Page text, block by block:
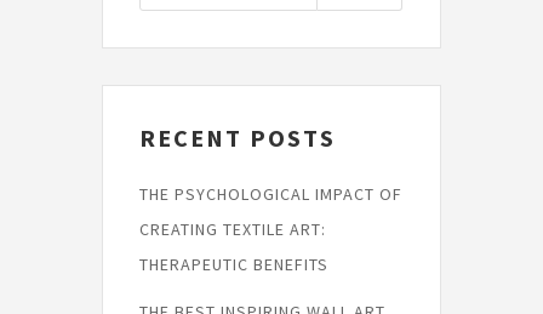
RECENT POSTS
THE PSYCHOLOGICAL IMPACT OF
CREATING TEXTILE ART:
THERAPEUTIC BENEFITS